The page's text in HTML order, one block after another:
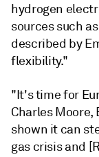
hydrogen
sources such
described by
flexibility."
"It's time for
Charles Moore,
shown it can
gas crisis and